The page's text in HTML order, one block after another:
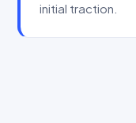
initial traction.